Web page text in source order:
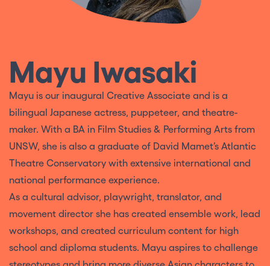
Mayu Iwasaki
Mayu is our inaugural Creative Associate and is a
bilingual Japanese actress, puppeteer, and theatre-
maker. With a BA in Film Studies & Performing Arts from
UNSW, she is also a graduate of David Mamet’s Atlantic
Theatre Conservatory with extensive international and
national performance experience.
As a cultural advisor, playwright, translator, and
movement director she has created ensemble work, lead
workshops, and created curriculum content for high
school and diploma students. Mayu aspires to challenge